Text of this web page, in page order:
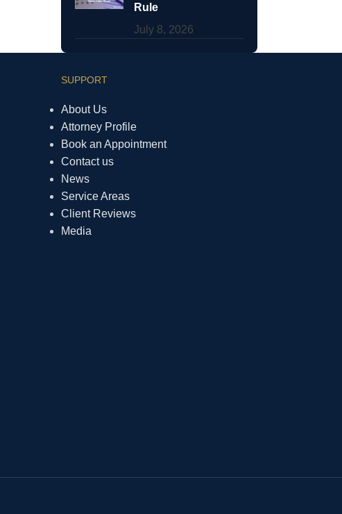
Rule
July 8, 2026
SUPPORT
About Us
Attorney Profile
Book an Appointment
Contact us
News
Service Areas
Client Reviews
Media